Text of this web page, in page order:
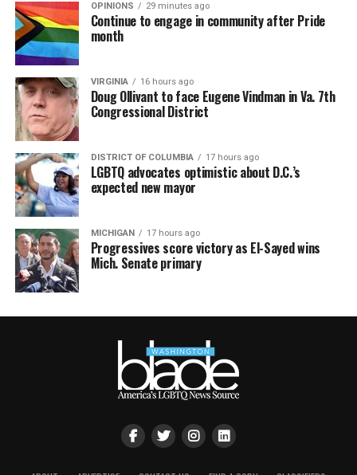
OPINIONS 29 minutes ago
Continue to engage in community after Pride
month
VIRGINIA 16 hours ago
Doug Ollivant to face Eugene Vindman in Va. 7th
Congressional District
DISTRICT OF COLUMBIA 17 hours ago
LGBTQ advocates optimistic about D.C.’s
expected new mayor
MICHIGAN 17 hours ago
Progressives score victory as El-Sayed wins
Mich. Senate primary